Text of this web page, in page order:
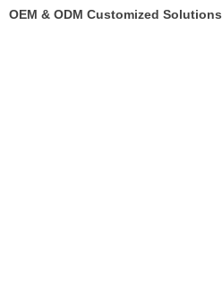
OEM & ODM Customized Solutions